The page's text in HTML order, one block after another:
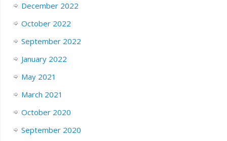
December 2022
October 2022
September 2022
January 2022
May 2021
March 2021
October 2020
September 2020